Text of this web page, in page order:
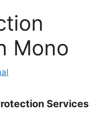
Mono
Services